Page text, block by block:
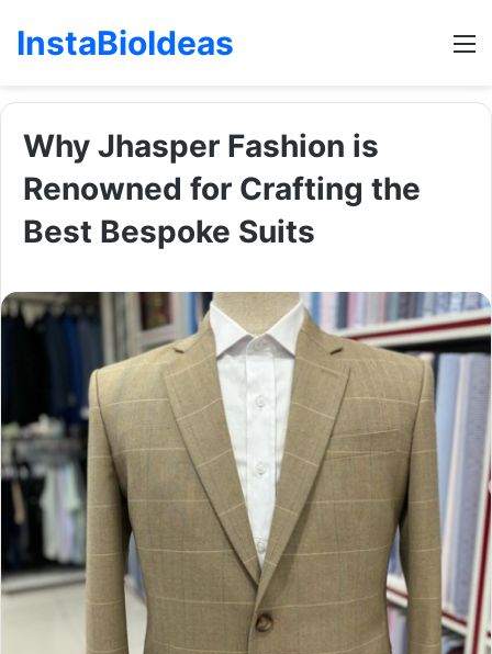
InstaBioIdeas
Why Jhasper Fashion is
Renowned for Crafting the
Best Bespoke Suits